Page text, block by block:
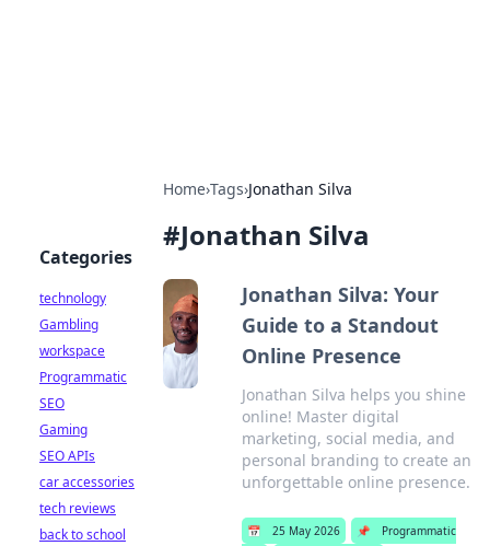
Home›Tags›Jonathan Silva
#Jonathan Silva
Jonathan Silva: Your
Guide to a Standout
Online Presence
Jonathan Silva helps you shine
online! Master digital
marketing, social media, and
personal branding to create an
unforgettable online presence.
📅 25 May 2026 📌
Programmatic
Categories
technology
Gambling
workspace
Programmatic
SEO
Gaming
SEO APIs
car accessories
tech reviews
back to school